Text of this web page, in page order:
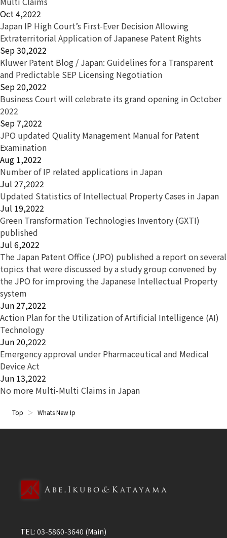
Oct 4,2022
Japan IP High Court’s First-Ever Decision Allowing
Extraterritorial Application of Japanese Patent Rights
Sep 30,2022
Kluwer Patent Blog / Japan: Guidelines for a Transparent
and Predictable SEP Licensing Negotiation
Sep 20,2022
Business Court will celebrate its grand opening in October
2022
Sep 7,2022
JPO updated Quality Management Manual for Patent
Examination
Aug 1,2022
Number of IP related applications in Japan
Jul 27,2022
Updated Statistics of Intellectual Property Cases in Japan
Jul 19,2022
Green Transformation Technologies Inventory (GXTI)
published
Jul 6,2022
The Japan Patent Office (JPO) published a report on several
topics that were discussed by a study group convened by
the JPO for improving the Japanese Intellectual Property
system
Jun 27,2022
Action Plan for the Utilization of Artificial Intelligence (AI)
Technology
Jun 20,2022
Emergency approval under Pharmaceutical and Medical
Device Act
Jun 13,2022
No more Multi-Multi Claims in Japan
Top Whats New Ip
TEL: 03-5860-3640 (Main)